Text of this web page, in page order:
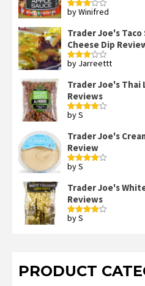
Rated
of 5
by Winifred
Trader Joe's
Cheese Dip
Rated
of 5
by Jarreettt
Trader Joe's Thai
Reviews
Rated
by S
Trader Joe's
Review
Rated
by S
Trader Joe's
Reviews
Rated
by S
PRODUCT